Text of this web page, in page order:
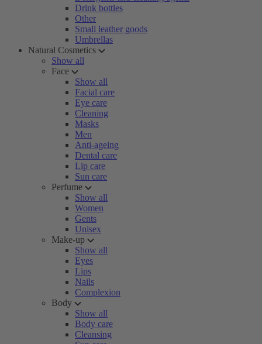
Drink bottles
Other
Small leather goods
Umbrellas
Natural Cosmetics
Show all
Face
Show all
Facial care
Eye care
Cleaning
Masks
Men
Anti-ageing
Dental care
Lip care
Sun care
Perfume
Show all
Women
Gents
Unisex
Make-up
Show all
Eyes
Lips
Nails
Complexion
Body
Show all
Body care
Cleansing